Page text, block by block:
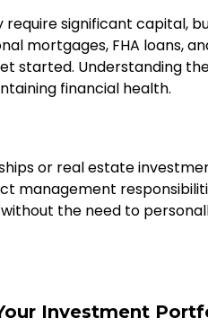
significant capital,
mortgages, FHA loans,
started. Understanding
financial health.
or real estate
management
the need to
Investment